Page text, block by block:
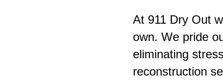
At 911 Dry Out
own. We pride
eliminating
reconstruction